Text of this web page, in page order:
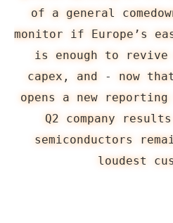
of a general
monitor if Europe’s
is enough to revive
capex, and - now
opens a new
Q2 company
semiconductors
loudest